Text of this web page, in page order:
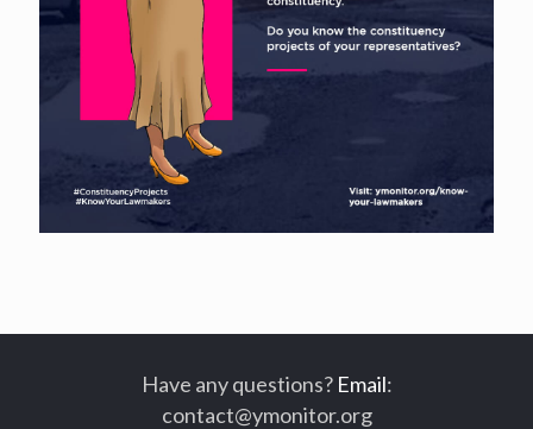
Have any questions? Email:
contact@ymonitor.org